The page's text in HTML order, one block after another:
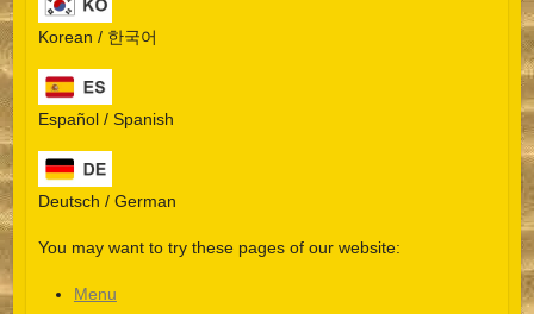
Korean / 한국어
Español / Spanish
Deutsch / German
You may want to try these pages of our website:
Menu